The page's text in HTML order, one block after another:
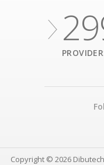
Copyright © 2026